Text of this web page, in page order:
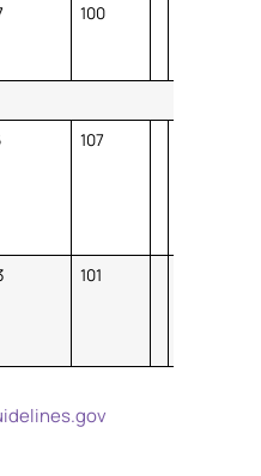
100
107
101